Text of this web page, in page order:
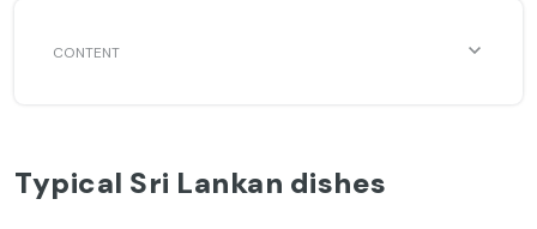
Typical Sri Lankan dishes